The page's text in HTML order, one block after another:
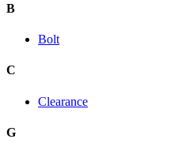
B
Bolt
C
Clearance
G